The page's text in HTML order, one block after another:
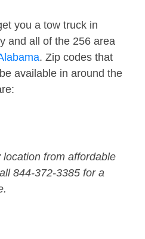
you a tow truck in
and all of the 256 area
. Zip codes that
available in around the
location from affordable
844-372-3385 for a